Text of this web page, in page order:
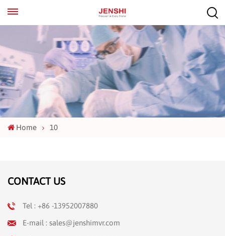
Home 10
CONTACT US
Tel : +86 -13952007880
E-mail : sales@jenshimvr.com